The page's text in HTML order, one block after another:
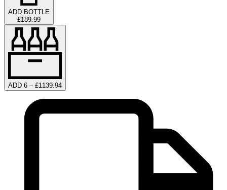
ADD BOTTLE
£189.99
ADD 6 – £1139.94